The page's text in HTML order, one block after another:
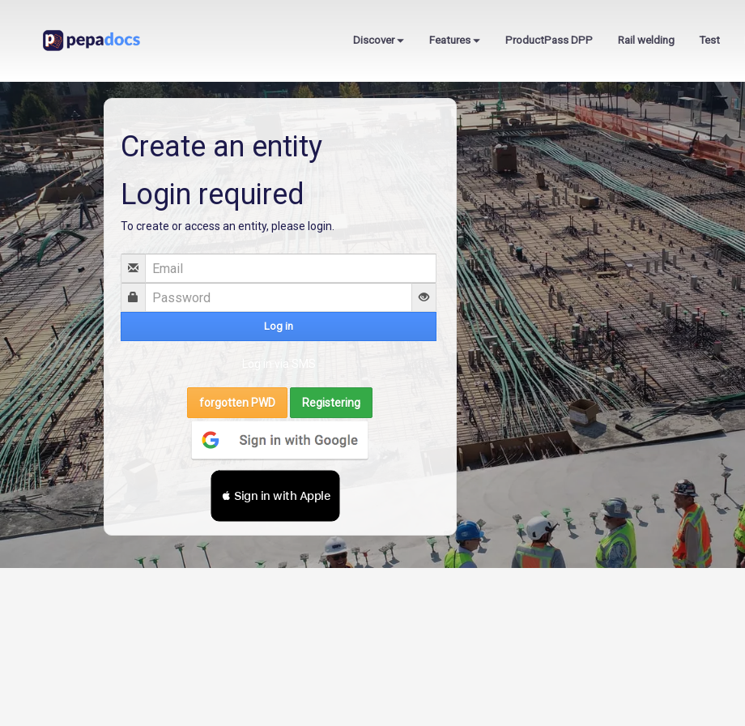
Discover Features ProductPass DPP Rail welding Test
Create an entity
Login required
To create or access an entity, please login.
Log in via SMS
forgotten PWD Registering
 Sign in with Apple